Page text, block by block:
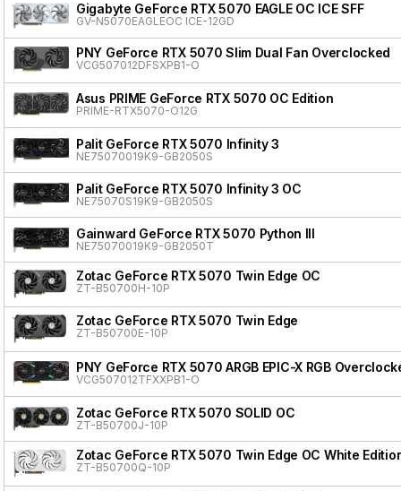
Gigabyte GeForce RTX 5070 EAGLE OC ICE SFF
GV-N5070EAGLEOC ICE-12GD
PNY GeForce RTX 5070 Slim Dual Fan Overclocked
VCG507012DFSXPB1-O
Asus PRIME GeForce RTX 5070 OC Edition
PRIME-RTX5070-O12G
Palit GeForce RTX 5070 Infinity 3
NE75070019K9-GB2050S
Palit GeForce RTX 5070 Infinity 3 OC
NE75070S19K9-GB2050S
Gainward GeForce RTX 5070 Python III
NE75070019K9-GB2050T
Zotac GeForce RTX 5070 Twin Edge OC
ZT-B50700H-10P
Zotac GeForce RTX 5070 Twin Edge
ZT-B50700E-10P
PNY GeForce RTX 5070 ARGB EPIC-X RGB
VCG507012TFXXPB1-O
Zotac GeForce RTX 5070 SOLID OC
ZT-B50700J-10P
Zotac GeForce RTX 5070 Twin Edge OC White
ZT-B50700Q-10P